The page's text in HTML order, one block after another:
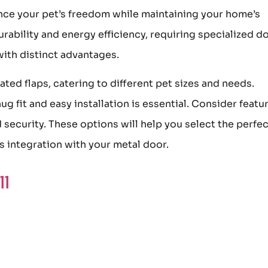
your pet’s freedom while maintaining your home’s
and energy efficiency, requiring specialized
distinct advantages.
flaps, catering to different pet sizes and needs.
fit and easy installation is essential. Consider
These options will help you select the
integration with your metal door.